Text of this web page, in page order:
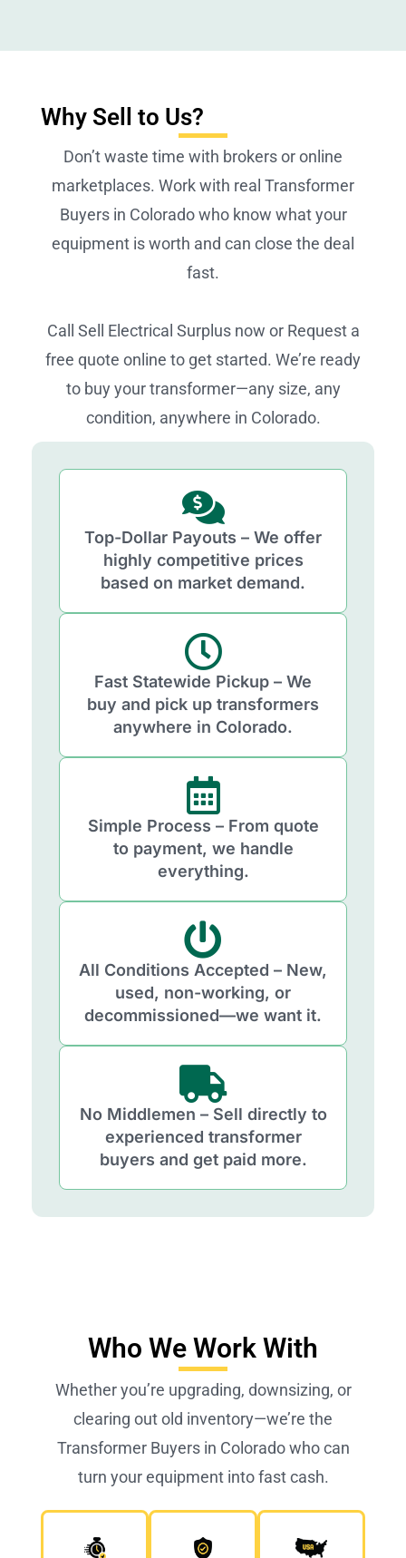
Why Sell to Us?
Don’t waste time with brokers or online
marketplaces. Work with real Transformer
Buyers in Colorado who know what your
equipment is worth and can close the deal
fast.
Call Sell Electrical Surplus now or Request a
free quote online to get started. We’re ready
to buy your transformer—any size, any
condition, anywhere in Colorado.
Top-Dollar Payouts – We offer
highly competitive prices
based on market demand.
Fast Statewide Pickup – We
buy and pick up transformers
anywhere in Colorado.
Simple Process – From quote
to payment, we handle
everything.
All Conditions Accepted – New,
used, non-working, or
decommissioned—we want it.
No Middlemen – Sell directly to
experienced transformer
buyers and get paid more.
Who We Work With
Whether you’re upgrading, downsizing, or
clearing out old inventory—we’re the
Transformer Buyers in Colorado who can
turn your equipment into fast cash.